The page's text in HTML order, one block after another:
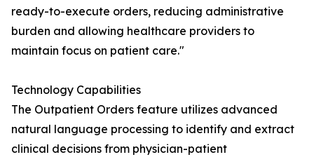
ready-to-execute orders, reducing administrative
burden and allowing healthcare providers to
maintain focus on patient care."
Technology Capabilities
The Outpatient Orders feature utilizes advanced
natural language processing to identify and extract
clinical decisions from physician-patient